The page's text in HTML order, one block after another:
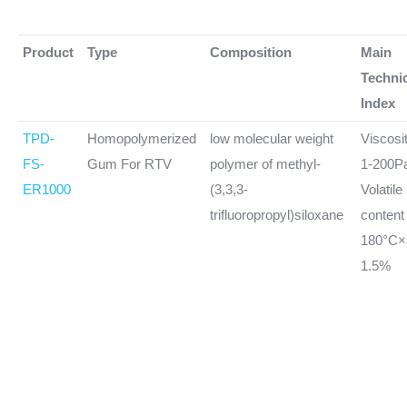
Product Type Composition
Main
Index
TPD-
FS-
ER1000
Homopolymerized
Gum For RTV
low molecular weight
polymer of methyl-
(3,3,3-
trifluoropropyl)siloxane
1-
Volatile
1.5%